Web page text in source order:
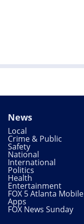
News
Local
Crime & Public
Safety
National
International
Politics
Health
Entertainment
FOX 5 Atlanta Mobile
Apps
FOX News Sunday